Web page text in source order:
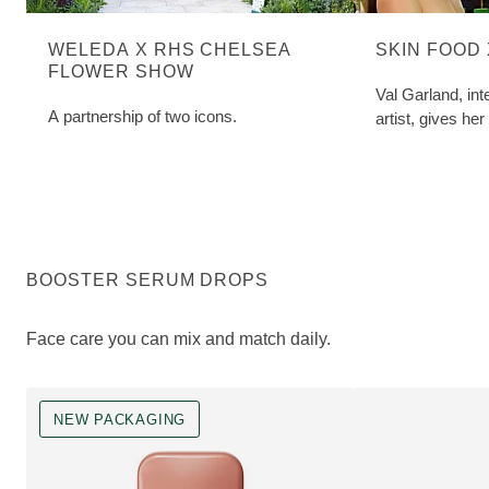
WELEDA X RHS CHELSEA
FLOWER SHOW
A partnership of two icons.
SKIN FOOD
Val Garland,
artist, gives
BOOSTER SERUM DROPS
Face care you can mix and match daily.
NEW PACKAGING